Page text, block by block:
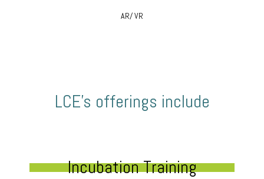
AR/ VR
LCE’s offerings include
Incubation Training